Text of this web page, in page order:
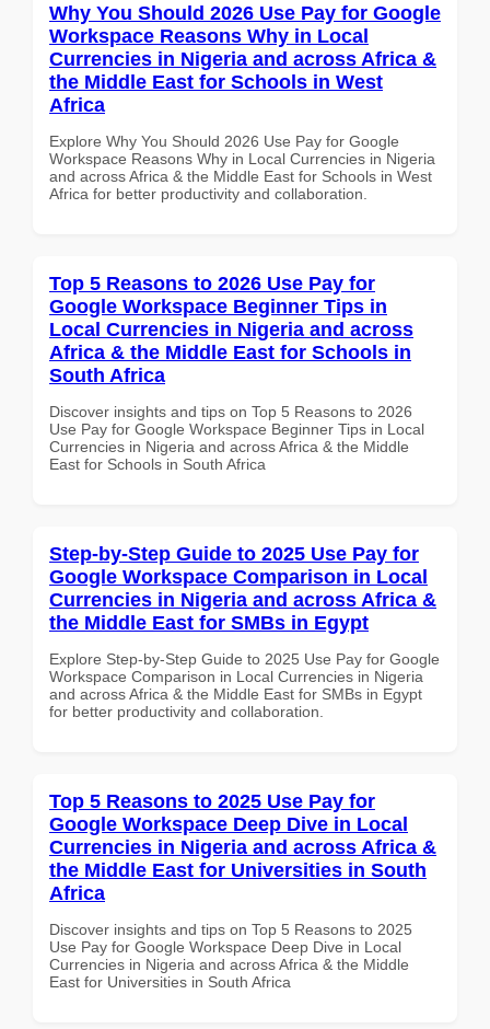
Why You Should 2026 Use Pay for Google
Workspace Reasons Why in Local
Currencies in Nigeria and across Africa &
the Middle East for Schools in West
Africa
Explore Why You Should 2026 Use Pay for Google
Workspace Reasons Why in Local Currencies in Nigeria
and across Africa & the Middle East for Schools in West
Africa for better productivity and collaboration.
Top 5 Reasons to 2026 Use Pay for
Google Workspace Beginner Tips in
Local Currencies in Nigeria and across
Africa & the Middle East for Schools in
South Africa
Discover insights and tips on Top 5 Reasons to 2026
Use Pay for Google Workspace Beginner Tips in Local
Currencies in Nigeria and across Africa & the Middle
East for Schools in South Africa
Step-by-Step Guide to 2025 Use Pay for
Google Workspace Comparison in Local
Currencies in Nigeria and across Africa &
the Middle East for SMBs in Egypt
Explore Step-by-Step Guide to 2025 Use Pay for Google
Workspace Comparison in Local Currencies in Nigeria
and across Africa & the Middle East for SMBs in Egypt
for better productivity and collaboration.
Top 5 Reasons to 2025 Use Pay for
Google Workspace Deep Dive in Local
Currencies in Nigeria and across Africa &
the Middle East for Universities in South
Africa
Discover insights and tips on Top 5 Reasons to 2025
Use Pay for Google Workspace Deep Dive in Local
Currencies in Nigeria and across Africa & the Middle
East for Universities in South Africa